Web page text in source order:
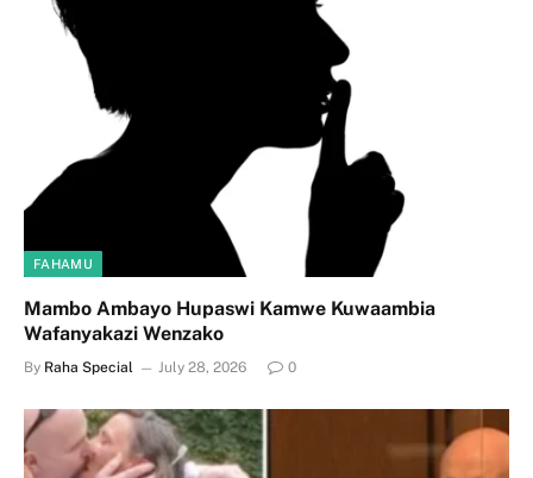
FAHAMU
Mambo Ambayo Hupaswi Kamwe Kuwaambia
Wafanyakazi Wenzako
By Raha Special July 28, 2026 0